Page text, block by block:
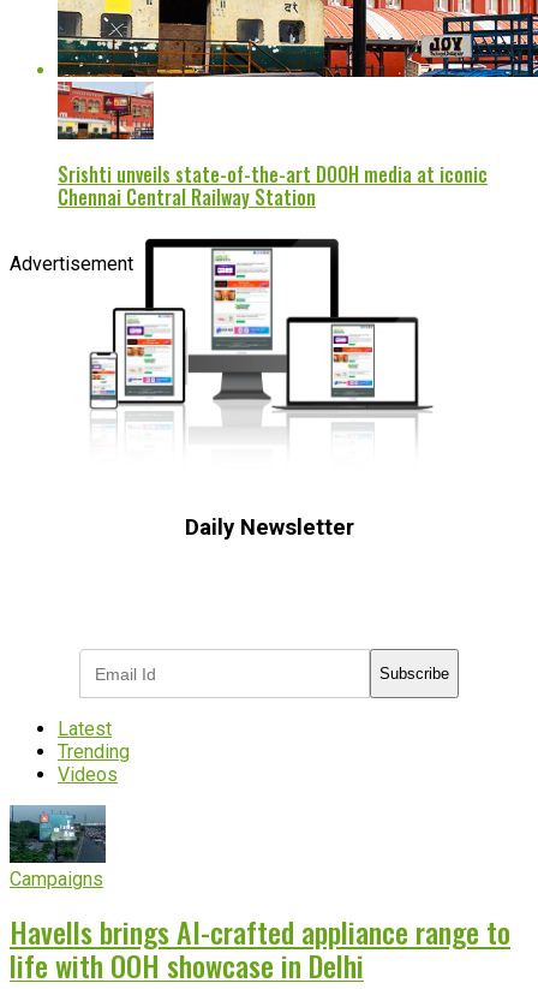
Srishti unveils state-of-the-art DOOH media at iconic
Chennai Central Railway Station
Advertisement
Daily Newsletter
Subscribe
Latest
Trending
Videos
Campaigns
Havells brings AI-crafted appliance range to
life with OOH showcase in Delhi